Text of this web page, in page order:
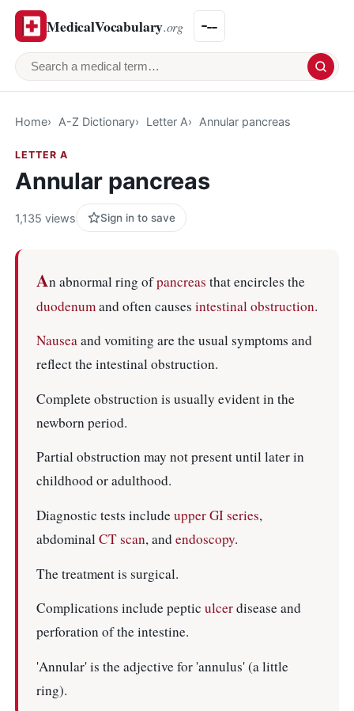
MedicalVocabulary.org
Search a medical term
Home A-Z Dictionary Letter A Annular pancreas
LETTER A
Annular pancreas
1,135 views Sign in to save
An abnormal ring ofpancreas that encircles the
duodenumand often causes intestinal obstruction.
Nauseaand vomiting are the usual symptoms and
reflect the intestinal obstruction.
Complete obstruction is usually evident in the
newborn period.
Partial obstruction may not present until later in
childhood or adulthood.
Diagnostic tests includeupper GI series,
abdominalCT scan, andendoscopy.
The treatment is surgical.
Complications include peptic ulcerdisease and
perforation of the intestine.
'Annular' is the adjective for 'annulus' (a little
ring).